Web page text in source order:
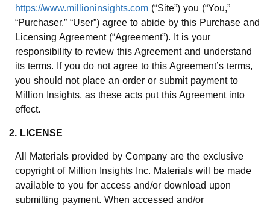
https://www.millioninsights.com (“Site”) you (“You,”
“Purchaser,” “User”) agree to abide by this Purchase and
Licensing Agreement (“Agreement”). It is your
responsibility to review this Agreement and understand
its terms. If you do not agree to this Agreement’s terms,
you should not place an order or submit payment to
Million Insights, as these acts put this Agreement into
effect.
2. LICENSE
All Materials provided by Company are the exclusive
copyright of Million Insights Inc. Materials will be made
available to you for access and/or download upon
submitting payment. When accessed and/or